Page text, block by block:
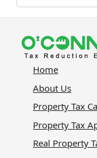
Home
About Us
Property Tax
Property Tax
Real Property